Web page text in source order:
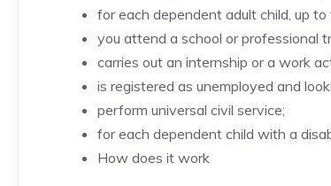
for each dependent adult child, up
you attend a school or professional
carries out an internship or a work
is registered as unemployed and
perform universal civil service;
for each dependent child with a
How does it work